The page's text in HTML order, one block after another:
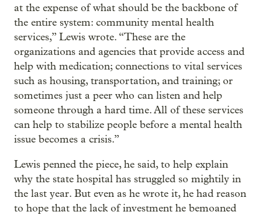
at the expense of what should be the backbone of
the entire system: community mental health
services,” Lewis wrote. “These are the
organizations and agencies that provide access and
help with medication; connections to vital services
such as housing, transportation, and training; or
sometimes just a peer who can listen and help
someone through a hard time. All of these services
can help to stabilize people before a mental health
issue becomes a crisis.”
Lewis penned the piece, he said, to help explain
why the state hospital has struggled so mightily in
the last year. But even as he wrote it, he had reason
to hope that the lack of investment he bemoaned